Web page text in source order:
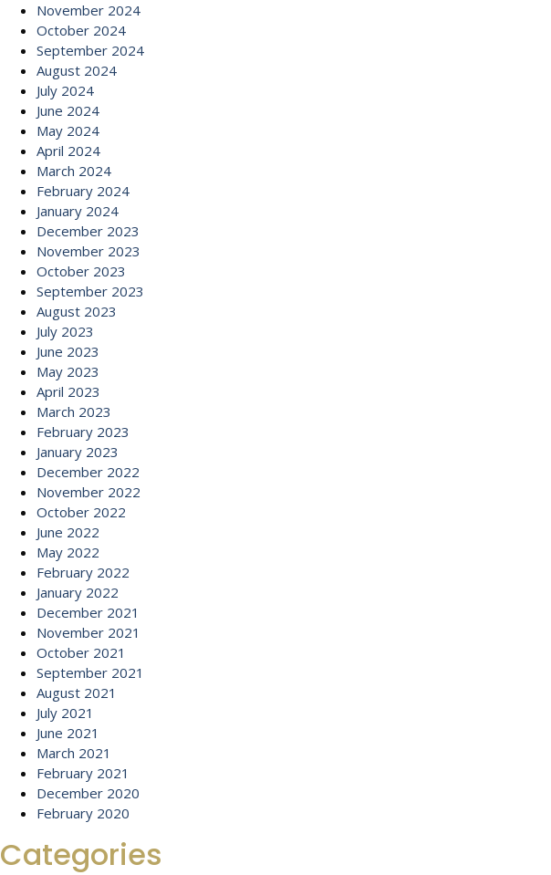
November 2024
October 2024
September 2024
August 2024
July 2024
June 2024
May 2024
April 2024
March 2024
February 2024
January 2024
December 2023
November 2023
October 2023
September 2023
August 2023
July 2023
June 2023
May 2023
April 2023
March 2023
February 2023
January 2023
December 2022
November 2022
October 2022
June 2022
May 2022
February 2022
January 2022
December 2021
November 2021
October 2021
September 2021
August 2021
July 2021
June 2021
March 2021
February 2021
December 2020
February 2020
Categories